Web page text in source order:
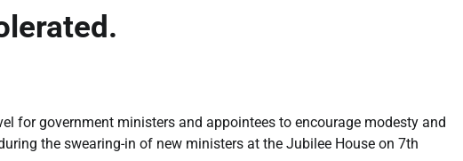
for government ministers and appointees to encourage modesty and
the swearing-in of new ministers at the Jubilee House on 7th